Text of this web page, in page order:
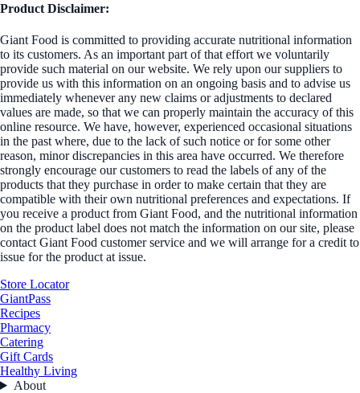
Product Disclaimer:
Giant Food is committed to providing accurate nutritional information
to its customers. As an important part of that effort we voluntarily
provide such material on our website. We rely upon our suppliers to
provide us with this information on an ongoing basis and to advise us
immediately whenever any new claims or adjustments to declared
values are made, so that we can properly maintain the accuracy of this
online resource. We have, however, experienced occasional situations
in the past where, due to the lack of such notice or for some other
reason, minor discrepancies in this area have occurred. We therefore
strongly encourage our customers to read the labels of any of the
products that they purchase in order to make certain that they are
compatible with their own nutritional preferences and expectations. If
you receive a product from Giant Food, and the nutritional information
on the product label does not match the information on our site, please
contact Giant Food customer service and we will arrange for a credit to
issue for the product at issue.
Store Locator
GiantPass
Recipes
Pharmacy
Catering
Gift Cards
Healthy Living
About